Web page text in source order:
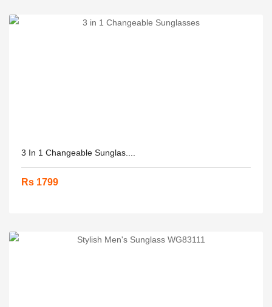
3 In 1 Changeable Sunglas....
Rs 1799